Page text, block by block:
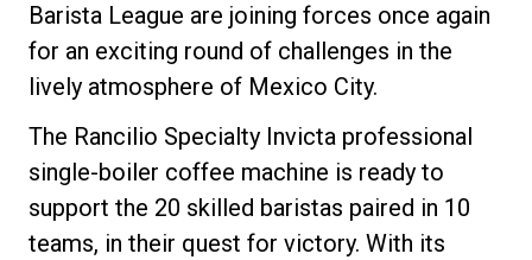
Barista League are joining forces once again
for an exciting round of challenges in the
lively atmosphere of Mexico City.
The Rancilio Specialty Invicta professional
single-boiler coffee machine is ready to
support the 20 skilled baristas paired in 10
teams, in their quest for victory. With its
Sustainability
Connect
Contact Us